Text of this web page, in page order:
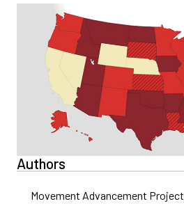
Authors
Movement Advancement Project